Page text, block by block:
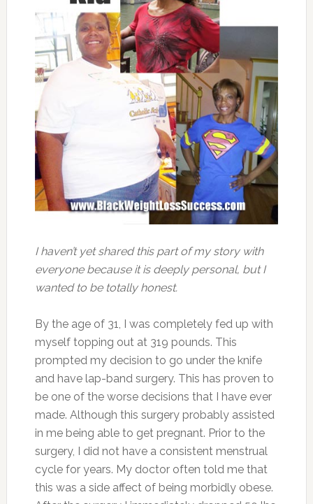
I haven’t yet shared this part of my story with
everyone because it is deeply personal, but I
wanted to be totally honest.
By the age of 31, I was completely fed up with
myself topping out at 319 pounds. This
prompted my decision to go under the knife
and have lap-band surgery. This has proven to
be one of the worse decisions that I have ever
made. Although this surgery probably assisted
in me being able to get pregnant. Prior to the
surgery, I did not have a consistent menstrual
cycle for years. My doctor often told me that
this was a side affect of being morbidly obese.